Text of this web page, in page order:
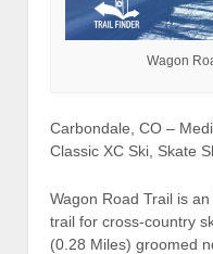
Wagon
Carbondale, CO –
Classic XC Ski, Skate
Wagon Road Trail is
trail for cross-country
(0.28 Miles) groomed